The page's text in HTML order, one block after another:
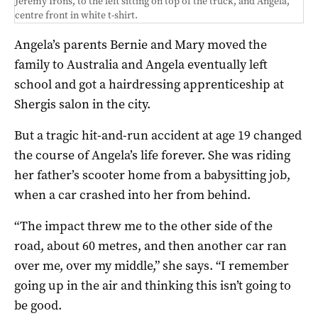
centre front in white t-shirt.
Angela’s parents Bernie and Mary moved the
family to Australia and Angela eventually left
school and got a hairdressing apprenticeship at
Shergis salon in the city.
But a tragic hit-and-run accident at age 19 changed
the course of Angela’s life forever. She was riding
her father’s scooter home from a babysitting job,
when a car crashed into her from behind.
“The impact threw me to the other side of the
road, about 60 metres, and then another car ran
over me, over my middle,” she says. “I remember
going up in the air and thinking this isn’t going to
be good.